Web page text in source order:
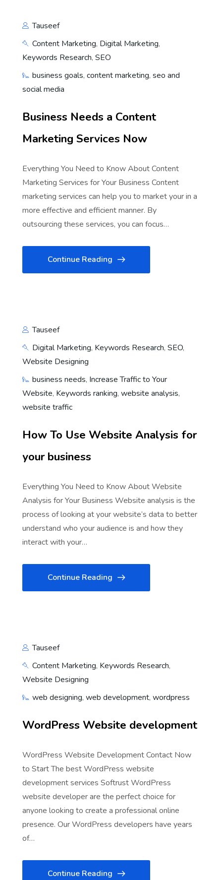
Tauseef
Content Marketing, Digital Marketing,
Keywords Research, SEO
business goals, content marketing, seo and
social media
Business Needs a Content
Marketing Services Now
Everything You Need to Know About Content
Marketing Services for Your Business Content
marketing services can help you to market your in a
more effective and efficient manner. By
outsourcing these services, you can focus…
Continue Reading
Tauseef
Digital Marketing, Keywords Research, SEO,
Website Designing
business needs, Increase Traffic to Your
Website, Keywords ranking, website analysis,
website traffic
How To Use Website Analysis for
your business
Everything You Need to Know About Website
Analysis for Your Business Website analysis is the
process of looking at your website’s data to better
understand who your audience is and how they
interact with your…
Continue Reading
Tauseef
Content Marketing, Keywords Research,
Website Designing
web designing, web development, wordpress
WordPress Website development
WordPress Website Development Contact Now
to Start The best WordPress website
development services Softrust WordPress
website developer are the perfect choice for
anyone looking to create a professional online
presence. Our WordPress developers have years
of…
Continue Reading